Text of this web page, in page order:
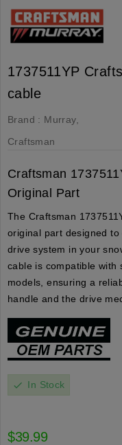
1737511YP
cable
Brand : Murray,
Craftsman
Craftsman
Original Part
The Craftsman
original part designed
drive system in your
cable is compatible with
models, ensuring a
handle and the drive
check In Stock
$39.99